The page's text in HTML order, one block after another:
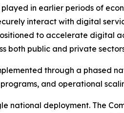
in earlier periods of
interact with digital
to accelerate digital
both public and private
through a phased
and operational
national deployment. The